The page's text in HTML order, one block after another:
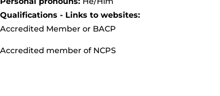
Qualifications - Links to websites:
Accredited Member or BACP
Accredited member of NCPS